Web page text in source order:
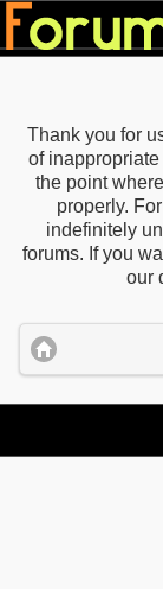
Thank you for
of
the point
properly.
indefinitely
forums. If you
our